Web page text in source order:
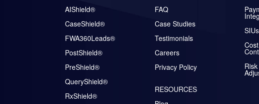
AIShield®
CaseShield®
FWA360Leads®
PostShield®
PreShield®
QueryShield®
RxShield®
FAQ
Case Studies
Testimonials
Careers
Privacy Policy
RESOURCES
SIUs
Cost
Risk